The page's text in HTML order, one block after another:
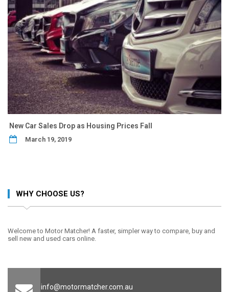
New Car Sales Drop as Housing Prices Fall
March 19, 2019
WHY CHOOSE US?
Welcome to Motor Matcher! A faster, simpler way to compare, buy and
sell new and used cars online.
info@motormatcher.com.au